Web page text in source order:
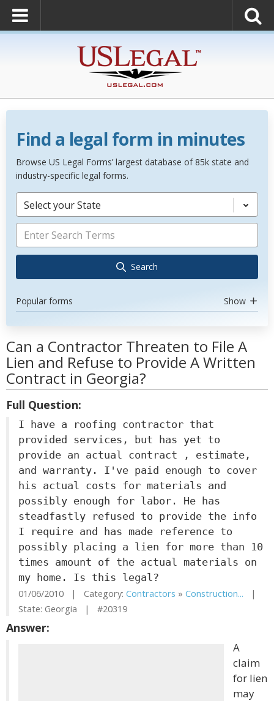
Find a legal form in minutes
Browse US Legal Forms’ largest database of 85k state and
industry-specific legal forms.
Select your State
Search
Popular forms Show
Can a Contractor Threaten to File A
Lien and Refuse to Provide A Written
Contract in Georgia?
Full Question:
I have a roofing contractor that
provided services, but has yet to
provide an actual contract , estimate,
and warranty. I've paid enough to cover
his actual costs for materials and
possibly enough for labor. He has
steadfastly refused to provide the info
I require and has made reference to
possibly placing a lien for more than 10
times amount of the actual materials on
my home. Is this legal?
01/06/2010 | Category: Contractors » Construction... |
State: Georgia | #20319
Answer:
A
claim
for lien
may